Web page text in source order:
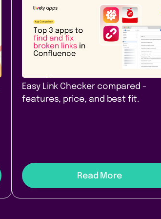
Atlassian Community
Top 3 apps to find and fix
broken links in Confluence
Top 3 link checker apps for
Confluence Cloud in 2026: Link
Management, Broken Links+, and
Easy Link Checker compared -
features, price, and best fit.
Read More